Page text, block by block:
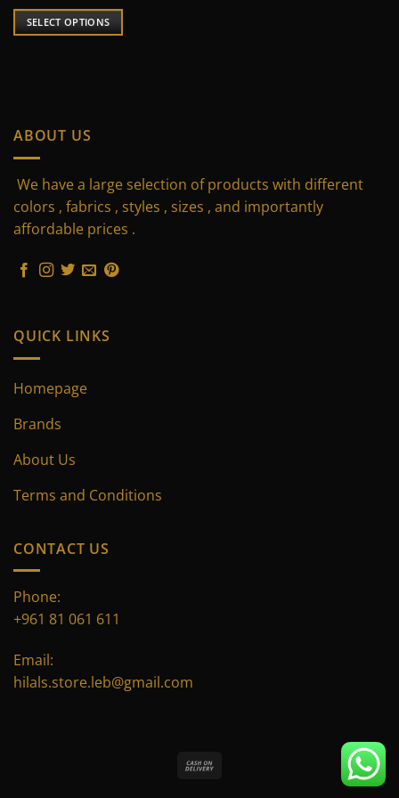
was:
190 $.
is:
125 $.
SELECT OPTIONS
The
options
may
be
chosen
on
product
ABOUT US
We have a large selection of products with different
colors , fabrics , styles , sizes , and importantly
affordable prices .
QUICK LINKS
Homepage
Brands
About Us
Terms and Conditions
CONTACT US
Phone:
+961 81 061 611
Email:
hilals.store.leb@gmail.com